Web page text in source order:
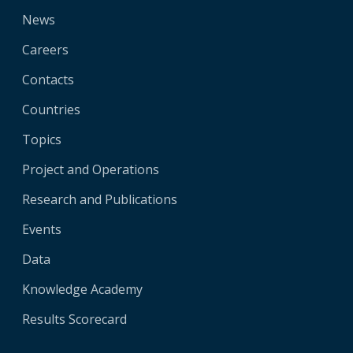
News
Careers
Contacts
Countries
Topics
Project and Operations
Research and Publications
Events
Data
Knowledge Academy
Results Scorecard